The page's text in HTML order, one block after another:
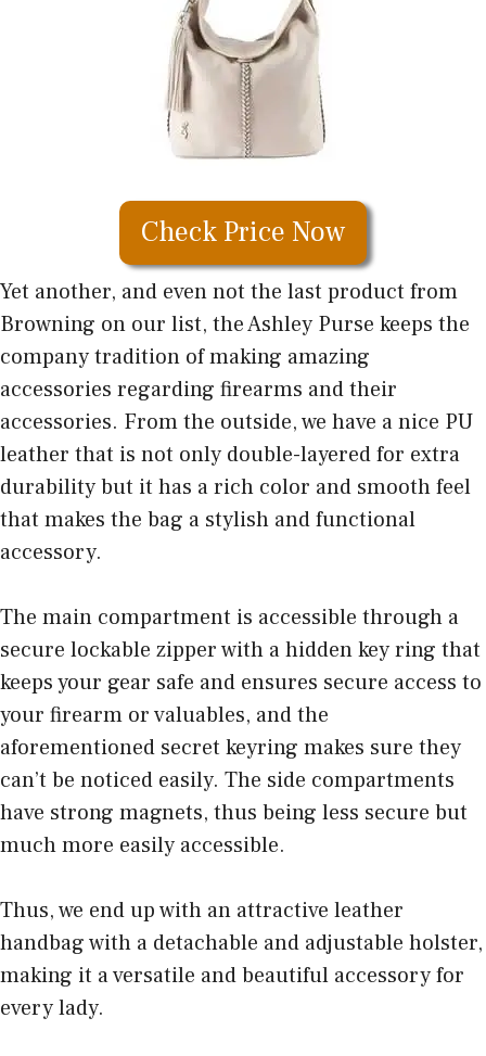
Check Price Now
Yet another, and even not the last product from
Browning on our list, the Ashley Purse keeps the
company tradition of making amazing
accessories regarding firearms and their
accessories. From the outside, we have a nice PU
leather that is not only double-layered for extra
durability but it has a rich color and smooth feel
that makes the bag a stylish and functional
accessory.
The main compartment is accessible through a
secure lockable zipper with a hidden key ring that
keeps your gear safe and ensures secure access to
your firearm or valuables, and the
aforementioned secret keyring makes sure they
can’t be noticed easily. The side compartments
have strong magnets, thus being less secure but
much more easily accessible.
Thus, we end up with an attractive leather
handbag with a detachable and adjustable holster,
making it a versatile and beautiful accessory for
every lady.